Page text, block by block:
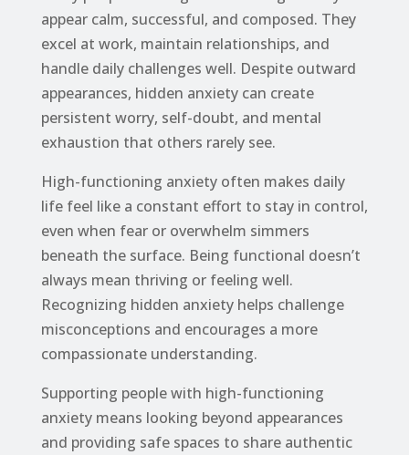
appear calm, successful, and composed. They
excel at work, maintain relationships, and
handle daily challenges well. Despite outward
appearances, hidden anxiety can create
persistent worry, self-doubt, and mental
exhaustion that others rarely see.
High-functioning anxiety often makes daily
life feel like a constant effort to stay in control,
even when fear or overwhelm simmers
beneath the surface. Being functional doesn’t
always mean thriving or feeling well.
Recognizing hidden anxiety helps challenge
misconceptions and encourages a more
compassionate understanding.
Supporting people with high-functioning
anxiety means looking beyond appearances
and providing safe spaces to share authentic